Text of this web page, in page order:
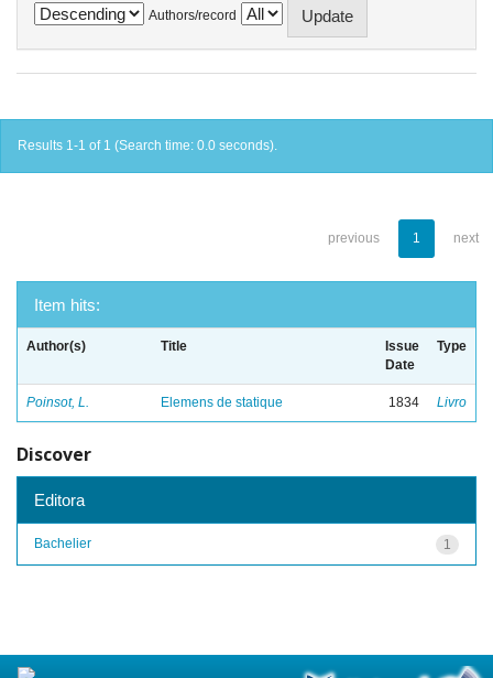
Authors/record
Results 1-1 of 1 (Search time: 0.0 seconds).
previous 1 next
Item hits:
Author(s) Title
Issue
Date
Type
Poinsot, L. Elemens de statique 1834 Livro
Discover
Editora
1
Bachelier